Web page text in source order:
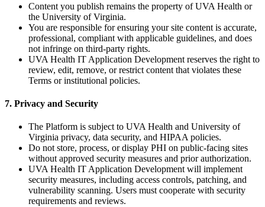
Content you publish remains the property of UVA Health or
the University of Virginia.
You are responsible for ensuring your site content is accurate,
professional, compliant with applicable guidelines, and does
not infringe on third-party rights.
UVA Health IT Application Development reserves the right to
review, edit, remove, or restrict content that violates these
Terms or institutional policies.
7. Privacy and Security
The Platform is subject to UVA Health and University of
Virginia privacy, data security, and HIPAA policies.
Do not store, process, or display PHI on public-facing sites
without approved security measures and prior authorization.
UVA Health IT Application Development will implement
security measures, including access controls, patching, and
vulnerability scanning. Users must cooperate with security
requirements and reviews.